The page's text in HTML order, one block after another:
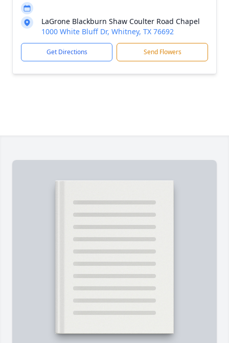
LaGrone Blackburn Shaw Coulter Road Chapel
1000 White Bluff Dr, Whitney, TX 76692
Get Directions Send Flowers